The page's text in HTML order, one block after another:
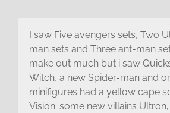
I saw Five avengers sets, Two
man sets and Three ant-man
make out much but i saw
Witch, a new Spider-man and
minifigures had a yellow cape
Vision. some new villains